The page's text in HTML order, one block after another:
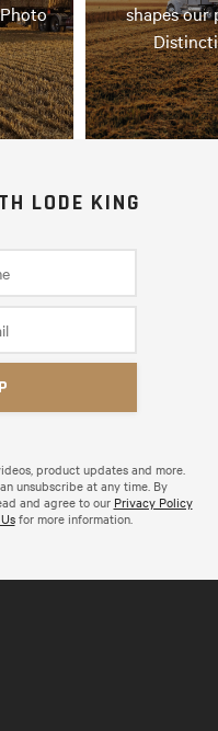
shapes our
LODE KING
product updates and more.
unsubscribe at any time. By
and agree to our Privacy Policy
for more information.